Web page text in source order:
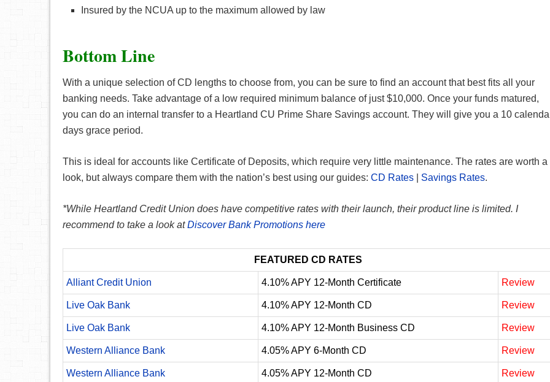
Insured by the NCUA up to the maximum allowed by law
Bottom Line
With a unique selection of CD lengths to choose from, you can be sure to find an account that best fits all your
banking needs. Take advantage of a low required minimum balance of just $10,000. Once your funds matured,
you can do an internal transfer to a Heartland CU Prime Share Savings account. They will give you a 10
days grace period.
This is ideal for accounts like Certificate of Deposits, which require very little maintenance. The rates are worth a
look, but always compare them with the nation’s best using our guides: CD Rates Savings Rates.
*While Heartland Credit Union does have competitive rates with their launch, their product line is limited. I
recommend to take a look atDiscover Bank Promotions here
FEATURED CD RATES
Alliant Credit Union 4.10% APY 12-Month Certificate Review
Live Oak Bank 4.10% APY 12-Month CD Review
Live Oak Bank 4.10% APY 12-Month Business CD Review
Western Alliance Bank 4.05% APY 6-Month CD Review
Western Alliance Bank 4.05% APY 12-Month CD Review